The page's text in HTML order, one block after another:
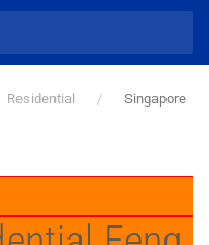
Residential
Singapore